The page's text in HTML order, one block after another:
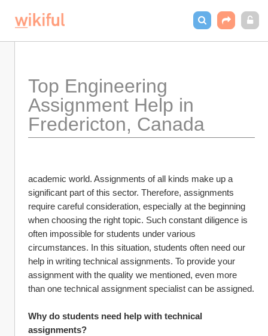
Top Engineering
Assignment Help in
Fredericton, Canada
academic world. Assignments of all kinds make up a
significant part of this sector. Therefore, assignments
require careful consideration, especially at the beginning
when choosing the right topic. Such constant diligence is
often impossible for students under various
circumstances. In this situation, students often need our
help in writing technical assignments. To provide your
assignment with the quality we mentioned, even more
than one technical assignment specialist can be assigned.
Why do students need help with technical
assignments?